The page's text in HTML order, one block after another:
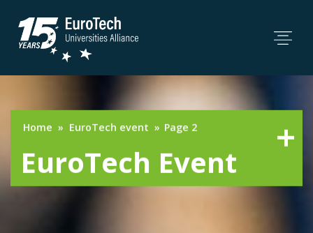
Home » EuroTech event » Page 2
EuroTech Event